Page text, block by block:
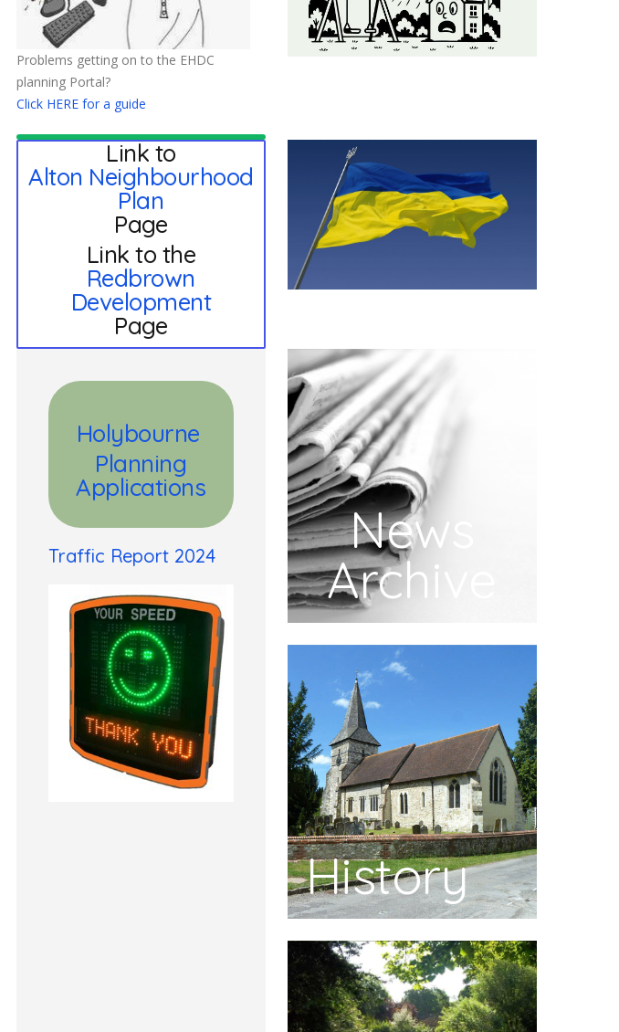
Problems getting on to the EHDC
planning Portal?
Click HERE for a guide
Link to
Alton Neighbourhood
Plan
Page
Link to the
Redbrown
Development
Page
Holybourne
Planning
Applications
Traffic Report 2024 News
Archive
History